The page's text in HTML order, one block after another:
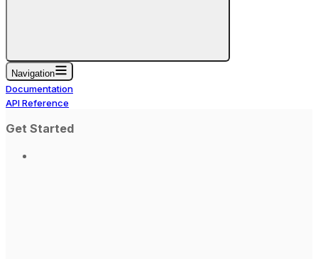
Navigation
Documentation
API Reference
Get Started